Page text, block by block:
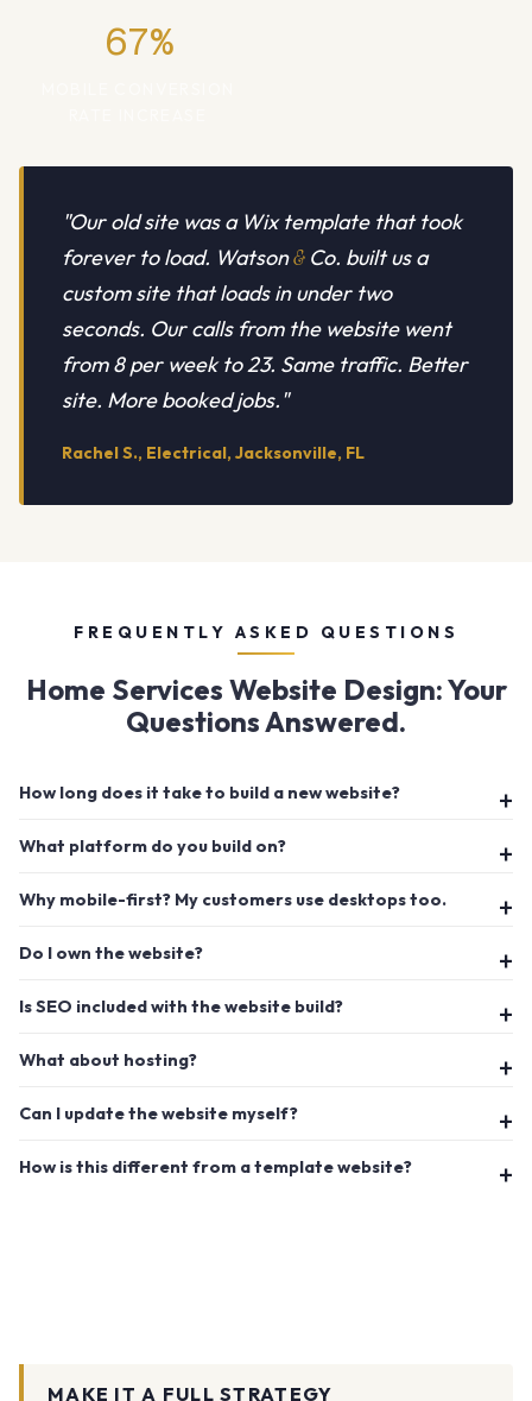
67%
"Our old site was a Wix template that took
forever to load. Watson&Co. built us a
custom site that loads in under two
seconds. Our calls from the website went
from 8 per week to 23. Same traffic. Better
site. More booked jobs."
Rachel S., Electrical, Jacksonville, FL
FREQUENTLY ASKED QUESTIONS
Home Services Website Design: Your
Questions Answered.
How long does it take to build a new website?
What platform do you build on?
Why mobile-first? My customers use desktops too.
Do I own the website?
Is SEO included with the website build?
What about hosting?
Can I update the website myself?
How is this different from a template website?
MAKE IT A FULL STRATEGY